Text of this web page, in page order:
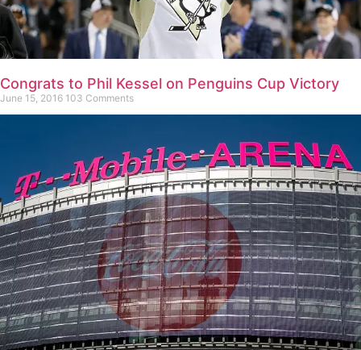
Congrats to Phil Kessel on Penguins Cup Victory
June 15, 2016 103 Comments